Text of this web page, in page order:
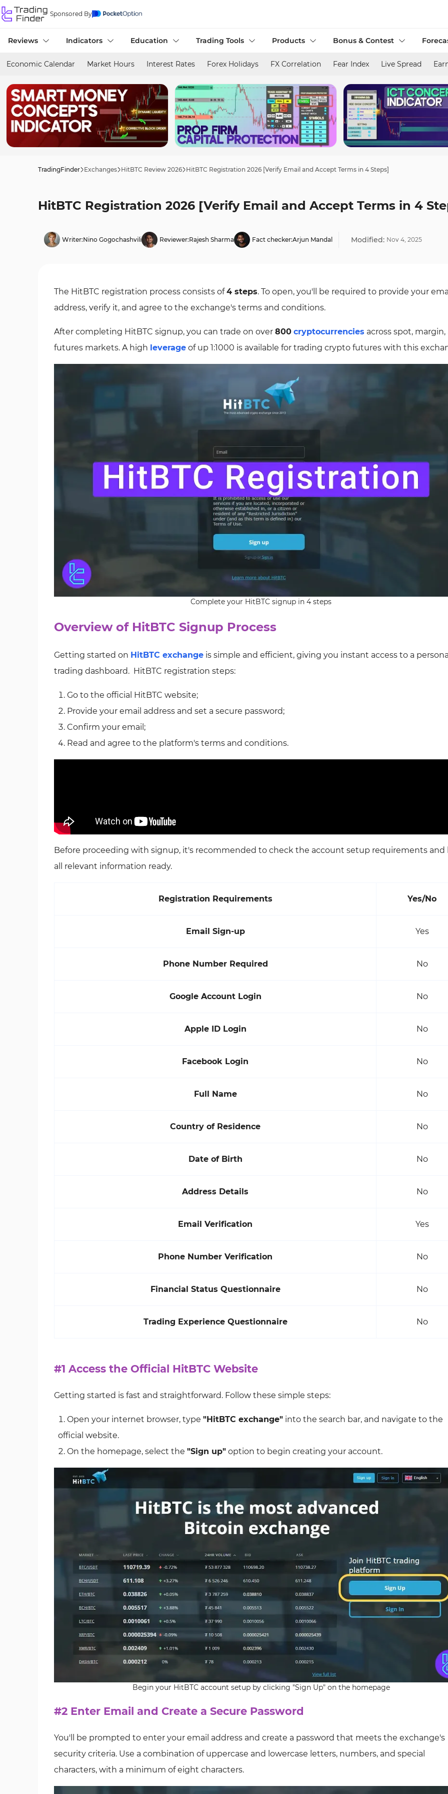
Sponsored By
Reviews Indicators Education Trading Tools Products Bonus & Contest
Economic Calendar Market Hours Interest Rates Forex Holidays FX Correlation Fear Index Live Spread
TradingFinder Exchanges HitBTC Review 2026 HitBTC Registration 2026 [Verify Email and Accept Terms in 4 Steps]
HitBTC Registration 2026 [Verify Email and Accept Terms in 4
Writer:Nino Gogochashvili Reviewer:Rajesh Sharma Fact checker:Arjun Mandal Modified: Nov 4, 2025
The HitBTC registration process consists of4 steps. To open, you'll be required to provide your
address, verify it, and agree to the exchange's terms and conditions.
After completing HitBTC signup, you can trade on over 800 cryptocurrencies across spot, margin,
futures markets. A high leverage of up 1:1000 is available for trading crypto futures with this
Complete your HitBTC signup in 4 steps
Overview of HitBTC Signup Process
Getting started on HitBTC exchange is simple and efficient, giving you instant access to a
trading dashboard. HitBTC registration steps:
Go to the official HitBTC website;
Provide your email address and set a secure password;
Confirm your email;
Read and agree to the platform's terms and conditions.
Before proceeding with signup, it's recommended to check the account setup requirements and
all relevant information ready.
Registration Requirements Yes/No
Email Sign-up Yes
Phone Number Required No
Google Account Login No
Apple ID Login No
Facebook Login No
Full Name No
Country of Residence No
Date of Birth No
Address Details No
Email Verification Yes
Phone Number Verification No
Financial Status Questionnaire No
Trading Experience Questionnaire No
#1 Access the Official HitBTC Website
Getting started is fast and straightforward. Follow these simple steps:
Open your internet browser, type "HitBTC exchange" into the search bar, and navigate to the
official website.
On the homepage, select the "Sign up" option to begin creating your account.
Begin your HitBTC account setup by clicking "Sign Up" on the homepage
#2 Enter Email and Create a Secure Password
You'll be prompted to enter your email address and create a password that meets the exchange's
security criteria. Use a combination of uppercase and lowercase letters, numbers, and special
characters, with a minimum of eight characters.